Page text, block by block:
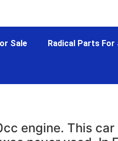
Sale Radical Parts For
engine. This